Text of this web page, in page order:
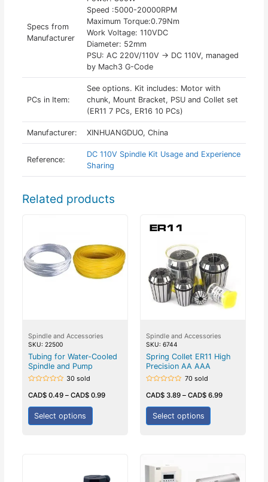
Specs from
Manufacturer
Speed :5000-20000RPM
Maximum Torque:0.79Nm
Work Voltage: 110VDC
Diameter: 52mm
PSU: AC 220V/110V -> DC 110V, managed
by Mach3 G-Code
PCs in Item:
See options. Kit includes: Motor with
chunk, Mount Bracket, PSU and Collet set
(ER11 7 PCs, ER16 10 PCs)
Manufacturer: XINHUANGDUO, China
Reference:
DC 110V Spindle Kit Usage and Experience
Sharing
Related products
Spindle and Accessories
SKU: 22500
Tubing for Water-Cooled
Spindle and Pump
0
out
of
30 sold
CAD$0.49– CAD$0.99
Select options
Spindle and Accessories
SKU: 6744
Spring Collet ER11 High
Precision AA AAA
0
out
of
70 sold
CAD$ 3.89 – CAD$ 6.99
Select options